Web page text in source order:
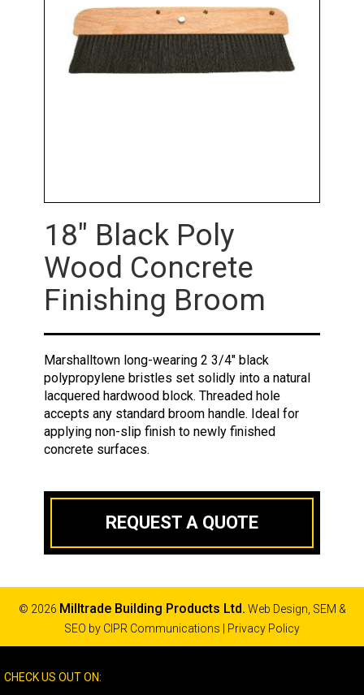
18" Black Poly
Wood Concrete
Finishing Broom
Marshalltown long-wearing 2 3/4" black
polypropylene bristles set solidly into a natural
lacquered hardwood block. Threaded hole
accepts any standard broom handle. Ideal for
applying non-slip finish to newly finished
concrete surfaces.
REQUEST A QUOTE
© 2026 Milltrade Building Products Ltd. Web Design, SEM &
SEO by CIPR Communications Privacy Policy
CHECK US OUT ON: